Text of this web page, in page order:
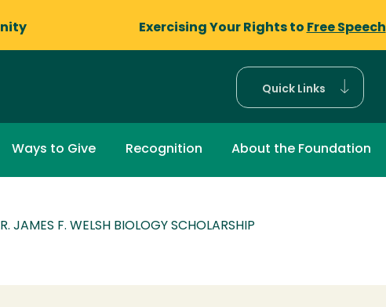
Exercising Your Rights to Free Speech
Quick Links
Ways to Give Recognition About the Foundation
JAMES F. WELSH BIOLOGY SCHOLARSHIP